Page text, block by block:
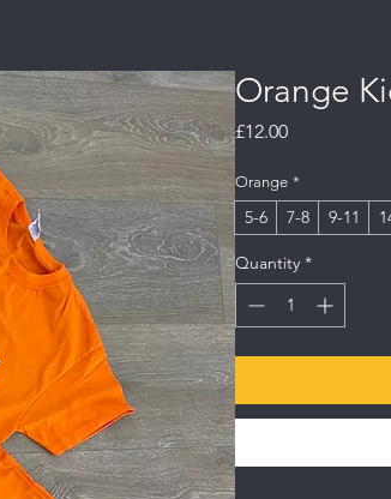
Orange
£12.00Price
Orange *
5-6 7-8 9-11
Quantity *